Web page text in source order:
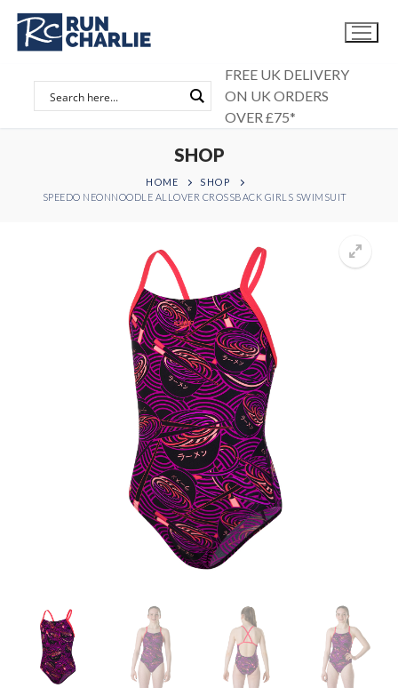
Skip
content
FREE UK DELIVERY
ON UK ORDERS
OVER £75*
SHOP
HOME
SHOP
SPEEDO NEONNOODLE ALLOVER CROSSBACK GIRLS SWIMSUIT